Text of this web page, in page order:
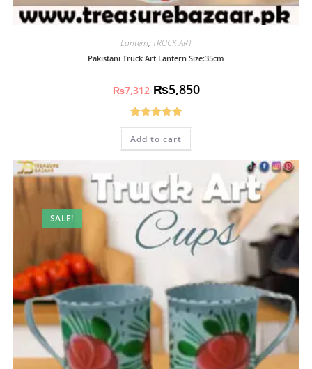
Lantern, TRUCK ART
Pakistani Truck Art Lantern Size:35cm
₨7,312 ₨5,850
Rated5.00
out of 5
Add to cart
SALE!